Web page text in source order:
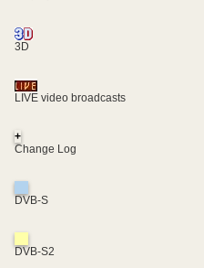
3D
LIVE video broadcasts
+
Change Log
DVB-S
DVB-S2